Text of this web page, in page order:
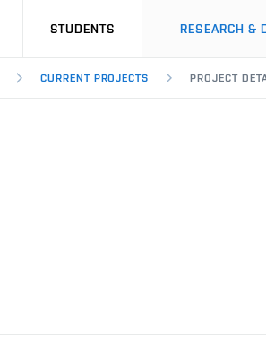
STUDENTS RESEARCH &
CURRENT PROJECTS PROJECT